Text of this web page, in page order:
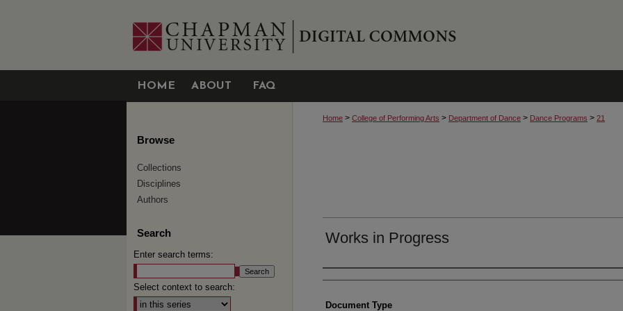
HOME ABOUT FAQ
Home > College of Performing Arts > Department of Dance > Dance Programs > 21
Works in Progress
Authors
Document Type
Browse
Collections
Disciplines
Authors
Search
Enter search terms:
Select context to search: